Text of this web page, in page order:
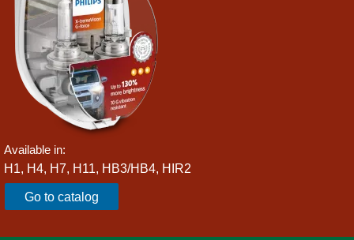
Available in:
H1, H4, H7, H11, HB3/HB4, HIR2
Go to catalog